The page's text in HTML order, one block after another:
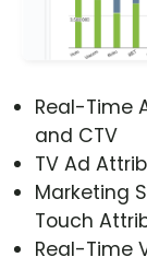
Real-Time
and CTV
TV Ad
Marketing
Touch
Real-Time